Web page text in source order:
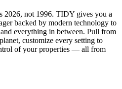
2026, not 1996. TIDY gives you a
backed by modern technology to
everything in between. Pull from
customize every setting to
of your properties — all from